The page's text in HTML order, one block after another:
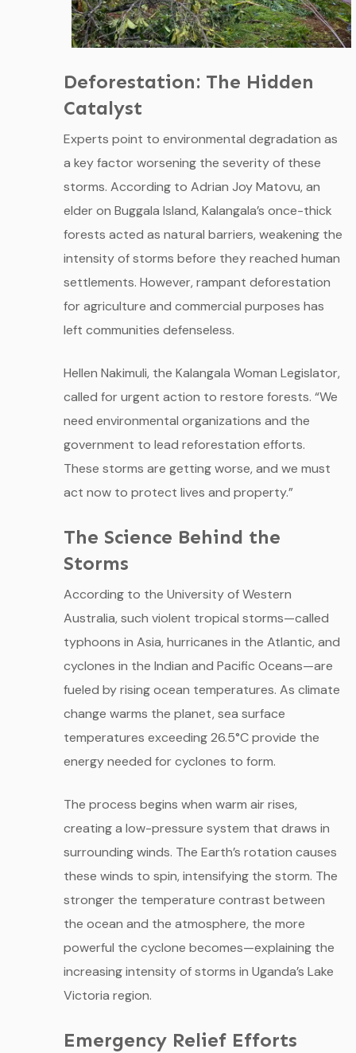
Deforestation: The Hidden
Catalyst
Experts point to environmental degradation as
a key factor worsening the severity of these
storms. According to Adrian Joy Matovu, an
elder on Buggala Island, Kalangala’s once-thick
forests acted as natural barriers, weakening the
intensity of storms before they reached human
settlements. However, rampant deforestation
for agriculture and commercial purposes has
left communities defenseless.
Hellen Nakimuli, the Kalangala Woman Legislator,
called for urgent action to restore forests. “We
need environmental organizations and the
government to lead reforestation efforts.
These storms are getting worse, and we must
act now to protect lives and property.”
The Science Behind the
Storms
According to the University of Western
Australia, such violent tropical storms—called
typhoons in Asia, hurricanes in the Atlantic, and
cyclones in the Indian and Pacific Oceans—are
fueled by rising ocean temperatures. As climate
change warms the planet, sea surface
temperatures exceeding 26.5°C provide the
energy needed for cyclones to form.
The process begins when warm air rises,
creating a low-pressure system that draws in
surrounding winds. The Earth’s rotation causes
these winds to spin, intensifying the storm. The
stronger the temperature contrast between
the ocean and the atmosphere, the more
powerful the cyclone becomes—explaining the
increasing intensity of storms in Uganda’s Lake
Victoria region.
Emergency Relief Efforts